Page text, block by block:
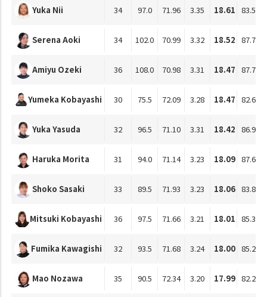
Yuka Nii 34 97.0 71.96 3.35 18.61 83.56
Serena Aoki 34 102.0 70.99 3.32 18.52 87.75
Amiyu Ozeki 36 108.0 70.98 3.31 18.47 87.76
Yumeka Kobayashi 30 75.5 72.09 3.28 18.47 82.63
Yuka Yasuda 32 96.5 71.10 3.31 18.42 86.99
Haruka Morita 31 94.0 71.14 3.23 18.09 87.65
Shoko Sasaki 33 89.5 71.93 3.23 18.06 83.86
Mitsuki Kobayashi 36 97.5 71.66 3.21 18.01 85.36
Fumika Kawagishi 32 93.5 71.68 3.24 18.00 85.26
Mao Nozawa 35 90.5 72.34 3.20 17.99 82.26